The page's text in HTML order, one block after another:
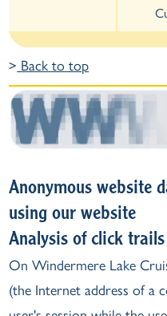
> Back to top
Anonymous website
using our website
Analysis of click trails
On Windermere Lake
(the Internet address of a